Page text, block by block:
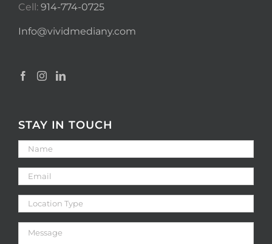
Cell: 914-774-0725
Info@vividmediany.com
STAY IN TOUCH